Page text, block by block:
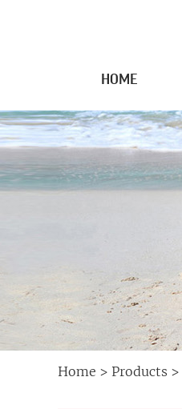
HOME
Home > Products >